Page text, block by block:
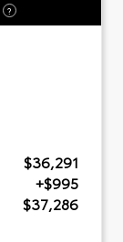
?
$36,291
+$995
$37,286